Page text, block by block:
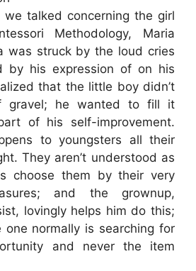
talked concerning the girl
Methodology, Maria
was struck by the loud cries
by his expression of on his
that the little boy didn’t
gravel; he wanted to fill it
of his self-improvement.
to youngsters all their
They aren’t understood as
choose them by their very
and the grownup,
lovingly helps him do this;
normally is searching for
and never the item